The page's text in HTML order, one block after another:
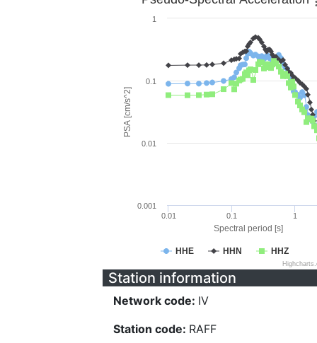
Spectral period [s]
PSA [cm/s^2]
HHE HHN HHZ
0.01 0.1 1
0.001
0.01
0.1
1
Station information
Network code: IV
Station code: RAFF